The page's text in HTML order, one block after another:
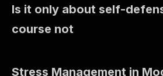
Is it only about self-
course not
Stress Management in